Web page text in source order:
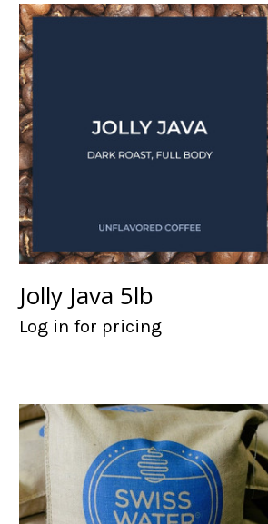
Jolly Java 5lb
Log in for pricing